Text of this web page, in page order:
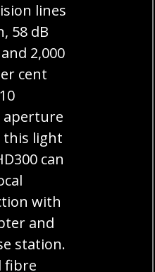
lines
58 dB
2,000
cent
aperture
this light
can
with
and
station.
fibre